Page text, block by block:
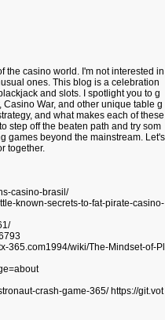
the casino world. I'm not interested in
ones. This blog is a celebration
and slots. I spotlight you to g
War, and other unique table g
and what makes each of these
step off the beaten path and try som
games beyond the mainstream. Let's
together.
casino-brasil/
known-secrets-to-fat-pirate-casino-
365.com1994/wiki/The-Mindset-of-Pl
crash-game-365/ https://git.vot